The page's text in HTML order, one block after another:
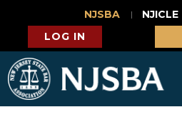
NJSBA NJICLE
LOG IN